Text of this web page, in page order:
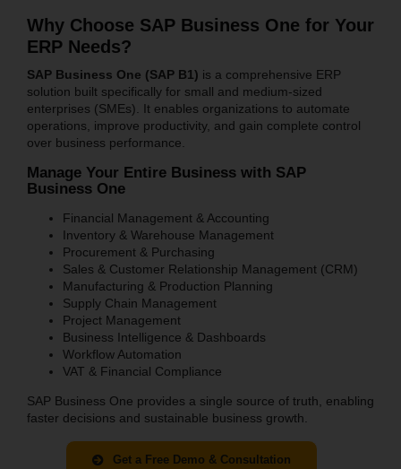
Why Choose SAP Business One for Your
ERP Needs?
SAP Business One (SAP B1) is a comprehensive ERP
solution built specifically for small and medium-sized
enterprises (SMEs). It enables organizations to automate
operations, improve productivity, and gain complete control
over business performance.
Manage Your Entire Business with SAP
Business One
Financial Management & Accounting
Inventory & Warehouse Management
Procurement & Purchasing
Sales & Customer Relationship Management (CRM)
Manufacturing & Production Planning
Supply Chain Management
Project Management
Business Intelligence & Dashboards
Workflow Automation
VAT & Financial Compliance
SAP Business One provides a single source of truth, enabling
faster decisions and sustainable business growth.
Get a Free Demo & Consultation